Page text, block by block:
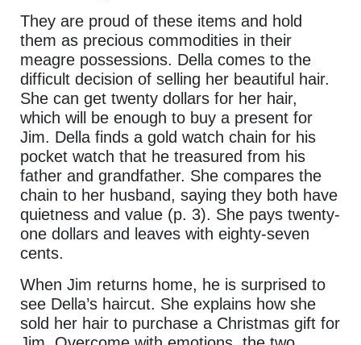
They are proud of these items and hold
them as precious commodities in their
meagre possessions. Della comes to the
difficult decision of selling her beautiful hair.
She can get twenty dollars for her hair,
which will be enough to buy a present for
Jim. Della finds a gold watch chain for his
pocket watch that he treasured from his
father and grandfather. She compares the
chain to her husband, saying they both have
quietness and value (p. 3). She pays twenty-
one dollars and leaves with eighty-seven
cents.
When Jim returns home, he is surprised to
see Della’s haircut. She explains how she
sold her hair to purchase a Christmas gift for